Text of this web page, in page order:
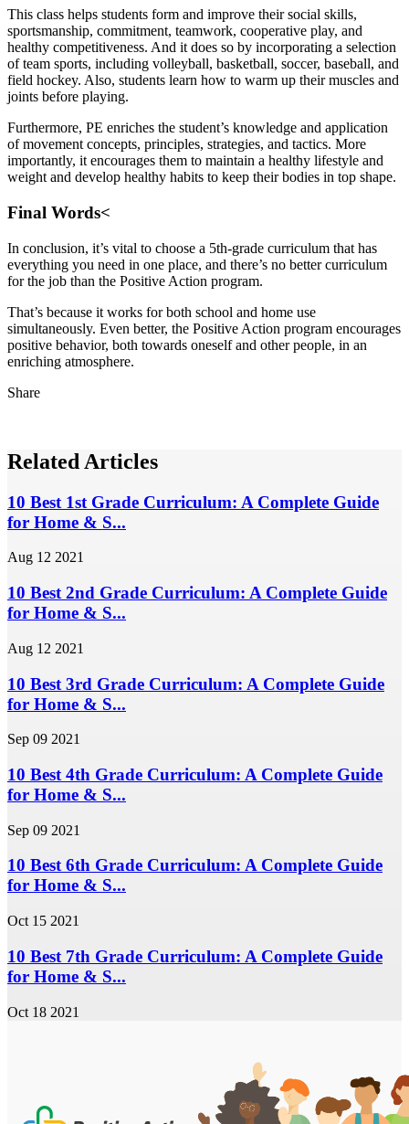
This class helps students form and improve their social skills,
sportsmanship, commitment, teamwork, cooperative play, and
healthy competitiveness. And it does so by incorporating a selection
of team sports, including volleyball, basketball, soccer, baseball, and
field hockey. Also, students learn how to warm up their muscles and
joints before playing.
Furthermore, PE enriches the student’s knowledge and application
of movement concepts, principles, strategies, and tactics. More
importantly, it encourages them to maintain a healthy lifestyle and
weight and develop healthy habits to keep their bodies in top shape.
Final Words<
In conclusion, it’s vital to choose a 5th-grade curriculum that has
everything you need in one place, and there’s no better curriculum
for the job than the Positive Action program.
That’s because it works for both school and home use
simultaneously. Even better, the Positive Action program encourages
positive behavior, both towards oneself and other people, in an
enriching atmosphere.
Share
Related Articles
10 Best 1st Grade Curriculum: A Complete Guide
for Home & S...
Aug 12 2021
10 Best 2nd Grade Curriculum: A Complete Guide
for Home & S...
Aug 12 2021
10 Best 3rd Grade Curriculum: A Complete Guide
for Home & S...
Sep 09 2021
10 Best 4th Grade Curriculum: A Complete Guide
for Home & S...
Sep 09 2021
10 Best 6th Grade Curriculum: A Complete Guide
for Home & S...
Oct 15 2021
10 Best 7th Grade Curriculum: A Complete Guide
for Home & S...
Oct 18 2021